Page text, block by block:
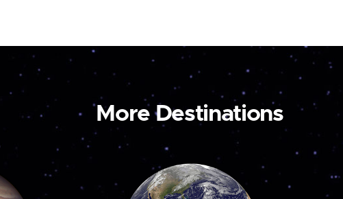
More Destinations